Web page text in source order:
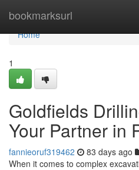
bookmarksurl
Home
Home
1
Goldfields
Your Partner in
fannieoruf319462 83 days ago
When it comes to complex